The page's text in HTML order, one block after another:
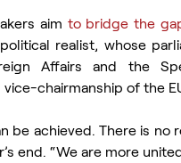
aim to bridge the
realist, whose
Affairs and the
vice-chairmanship of the
be achieved. There is
end. “We are more